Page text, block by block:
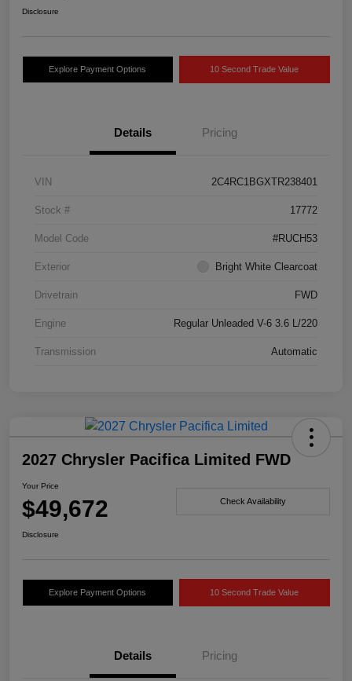
Disclosure
Explore Payment Options 10 Second Trade Value
Details Pricing
VIN 2C4RC1BGXTR238401
Stock # 17772
Model Code #RUCH53
Exterior Bright White Clearcoat
Drivetrain FWD
Engine Regular Unleaded V-6 3.6 L/220
Transmission Automatic
2027 Chrysler Pacifica Limited FWD
Your Price
$49,672 Check Availability
Disclosure
Explore Payment Options 10 Second Trade Value
Details Pricing